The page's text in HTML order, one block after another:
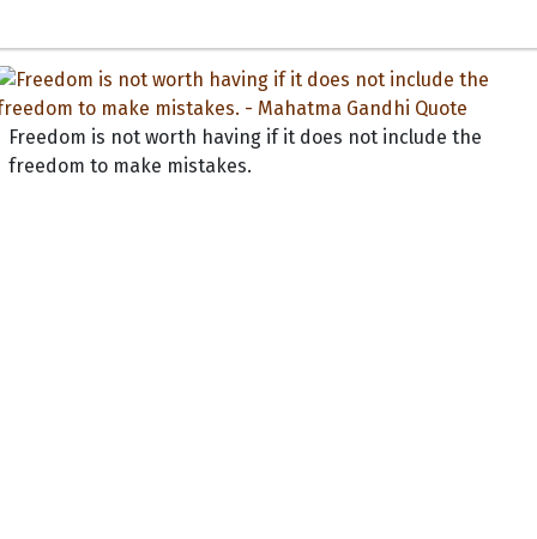
Freedom is not worth having if it does not include the
freedom to make mistakes.